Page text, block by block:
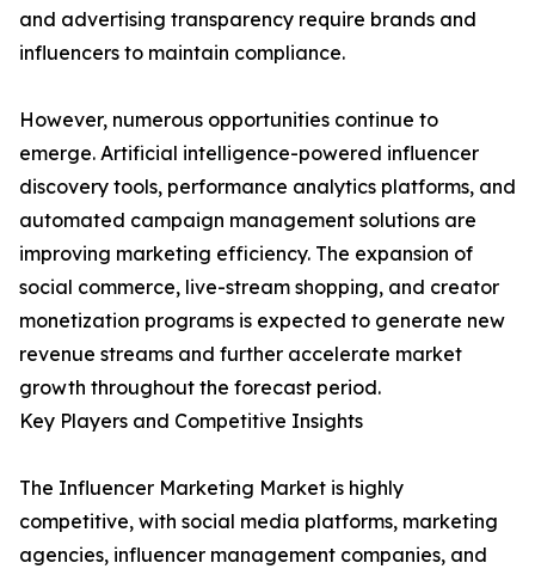
and advertising transparency require brands and
influencers to maintain compliance.
However, numerous opportunities continue to
emerge. Artificial intelligence-powered influencer
discovery tools, performance analytics platforms, and
automated campaign management solutions are
improving marketing efficiency. The expansion of
social commerce, live-stream shopping, and creator
monetization programs is expected to generate new
revenue streams and further accelerate market
growth throughout the forecast period.
Key Players and Competitive Insights
The Influencer Marketing Market is highly
competitive, with social media platforms, marketing
agencies, influencer management companies, and